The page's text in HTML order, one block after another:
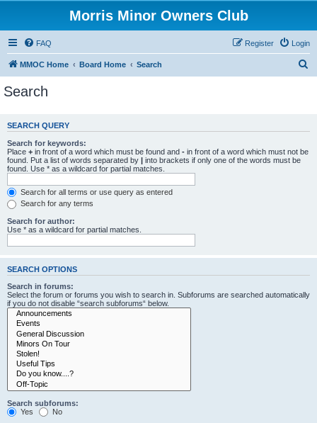
Morris Minor Owners Club
FAQ Login
Register
MMOC Home Board Home Search
c
Search
SEARCH QUERY
Search for keywords:
Place + in front of a word which must be found and - in front of a word which must not be
found. Put a list of words separated by | into brackets if only one of the words must be
found. Use * as a wildcard for partial matches.
Search for all terms or use query as entered
Search for any terms
Search for author:
Use * as a wildcard for partial matches.
SEARCH OPTIONS
Search in forums:
Select the forum or forums you wish to search in. Subforums are searched automatically
if you do not disable “search subforums“ below.
Search subforums:
Yes
No